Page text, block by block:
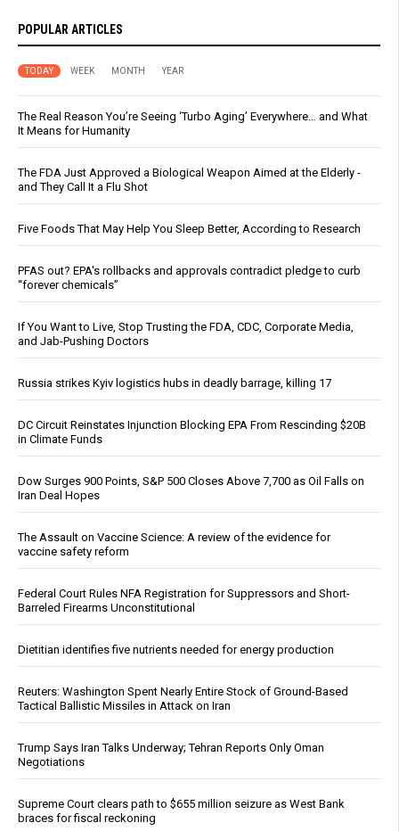
POPULAR ARTICLES
TODAY WEEK MONTH YEAR
The Real Reason You’re Seeing ‘Turbo Aging’ Everywhere… and What
It Means for Humanity
The FDA Just Approved a Biological Weapon Aimed at the Elderly -
and They Call It a Flu Shot
Five Foods That May Help You Sleep Better, According to Research
PFAS out? EPA's rollbacks and approvals contradict pledge to curb
“forever chemicals”
If You Want to Live, Stop Trusting the FDA, CDC, Corporate Media,
and Jab-Pushing Doctors
Russia strikes Kyiv logistics hubs in deadly barrage, killing 17
DC Circuit Reinstates Injunction Blocking EPA From Rescinding $20B
in Climate Funds
Dow Surges 900 Points, S&P 500 Closes Above 7,700 as Oil Falls on
Iran Deal Hopes
The Assault on Vaccine Science: A review of the evidence for
vaccine safety reform
Federal Court Rules NFA Registration for Suppressors and Short-
Barreled Firearms Unconstitutional
Dietitian identifies five nutrients needed for energy production
Reuters: Washington Spent Nearly Entire Stock of Ground-Based
Tactical Ballistic Missiles in Attack on Iran
Trump Says Iran Talks Underway; Tehran Reports Only Oman
Negotiations
Supreme Court clears path to $655 million seizure as West Bank
braces for fiscal reckoning